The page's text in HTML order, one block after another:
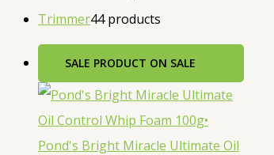
Trimmer44 products
SALE PRODUCT ON SALE
Pond's Bright Miracle Ultimate Oil